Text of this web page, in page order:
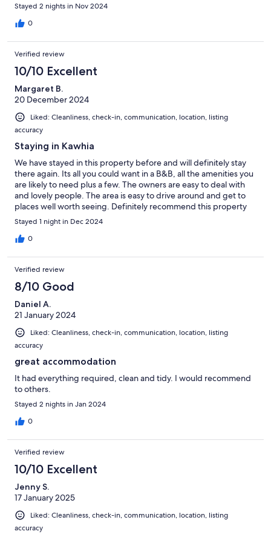
Stayed 2 nights in Nov 2024
0
Verified review
10/10 Excellent
Margaret B.
20 December 2024
Liked: Cleanliness, check-in, communication, location, listing
accuracy
Staying in Kawhia
We have stayed in this property before and will definitely stay
there again. Its all you could want in a B&B, all the amenities you
are likely to need plus a few. The owners are easy to deal with
and lovely people. The area is easy to drive around and get to
places well worth seeing. Definitely recommend this property
Stayed 1 night in Dec 2024
0
Verified review
8/10 Good
Daniel A.
21 January 2024
Liked: Cleanliness, check-in, communication, location, listing
accuracy
great accommodation
It had everything required, clean and tidy. I would recommend
to others.
Stayed 2 nights in Jan 2024
0
Verified review
10/10 Excellent
Jenny S.
17 January 2025
Liked: Cleanliness, check-in, communication, location, listing
accuracy